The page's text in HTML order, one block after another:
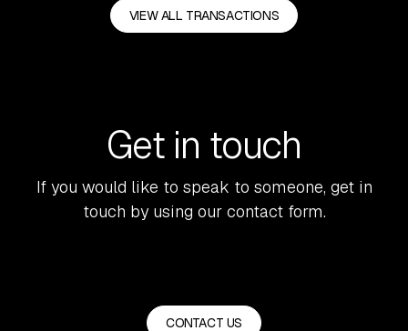
VIEW ALL TRANSACTIONS
Get in touch
If you would like to speak to someone, get in
touch by using our contact form.
CONTACT US